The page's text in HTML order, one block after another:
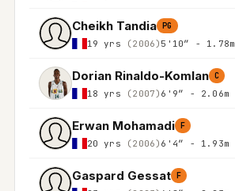
Cheikh Tandia PG
19 yrs (2006) 5'10″ - 1.78m
Dorian Rinaldo-Komlan C
18 yrs (2007) 6'9″ - 2.06m
Erwan Mohamadi F
20 yrs (2006) 6'4″ - 1.93m
Gaspard Gessat F